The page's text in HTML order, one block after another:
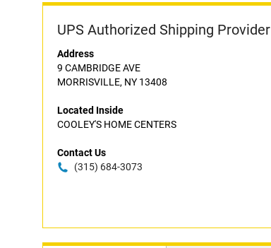
UPS Authorized Shipping Provider
Address
9 CAMBRIDGE AVE
MORRISVILLE, NY 13408
Located Inside
COOLEY'S HOME CENTERS
Contact Us
(315) 684-3073